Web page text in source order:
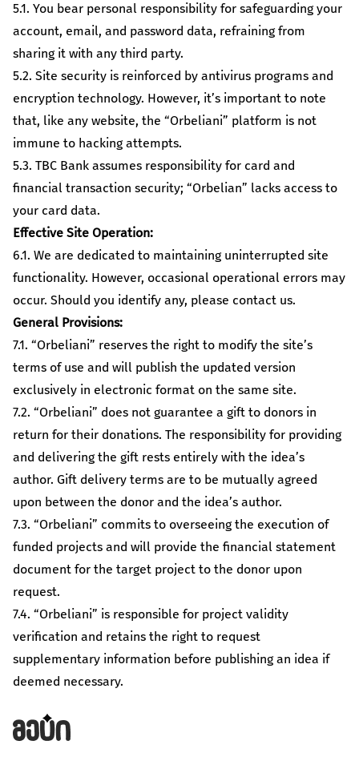
5.1. You bear personal responsibility for safeguarding your
account, email, and password data, refraining from
sharing it with any third party.
5.2. Site security is reinforced by antivirus programs and
encryption technology. However, it’s important to note
that, like any website, the “Orbeliani” platform is not
immune to hacking attempts.
5.3. TBC Bank assumes responsibility for card and
financial transaction security; “Orbelian” lacks access to
your card data.
Effective Site Operation:
6.1. We are dedicated to maintaining uninterrupted site
functionality. However, occasional operational errors may
occur. Should you identify any, please contact us.
General Provisions:
7.1. “Orbeliani” reserves the right to modify the site’s
terms of use and will publish the updated version
exclusively in electronic format on the same site.
7.2. “Orbeliani” does not guarantee a gift to donors in
return for their donations. The responsibility for providing
and delivering the gift rests entirely with the idea’s
author. Gift delivery terms are to be mutually agreed
upon between the donor and the idea’s author.
7.3. “Orbeliani” commits to overseeing the execution of
funded projects and will provide the financial statement
document for the target project to the donor upon
request.
7.4. “Orbeliani” is responsible for project validity
verification and retains the right to request
supplementary information before publishing an idea if
deemed necessary.